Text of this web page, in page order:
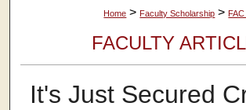
Home > Faculty Scholarship >
FACULTY
It's Just Secured